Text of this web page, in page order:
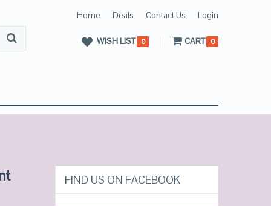
Home Deals Contact Us Login
WISH LIST 0 CART 0
FIND US ON FACEBOOK